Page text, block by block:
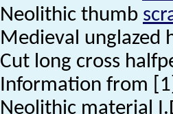
Neolithic thumb
Medieval unglazed
Cut long cross
Information from
Neolithic material